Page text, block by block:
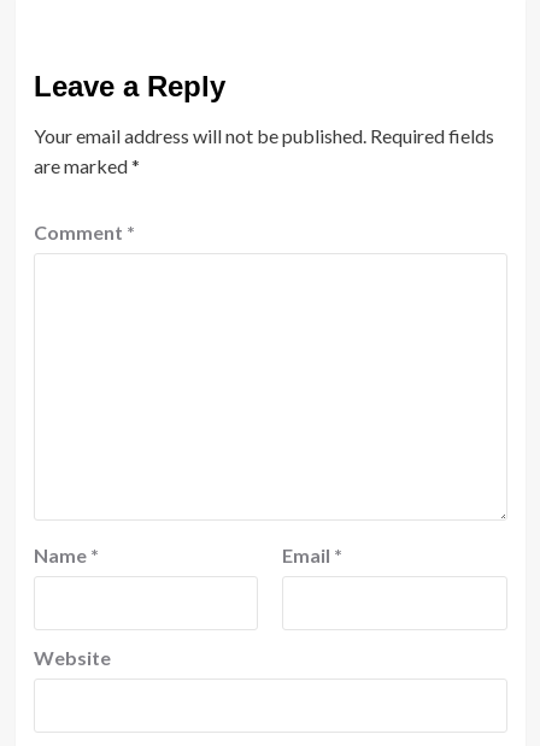
Leave a Reply
Your email address will not be published. Required fields
are marked*
Comment *
Name * Email *
Website